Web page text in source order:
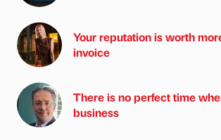
Your reputation is worth
invoice
There is no perfect time
business